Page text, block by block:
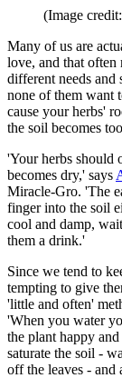
(Image
Many of us are
love, and that often
different needs and
none of them want
cause your herbs'
the soil becomes
'Your herbs should
becomes dry,' says
Miracle-Gro. 'The
finger into the soil
cool and damp,
them a drink.'
Since we tend to
tempting to give
'little and often'
'When you water
the plant happy and
saturate the soil -
off the leaves - and